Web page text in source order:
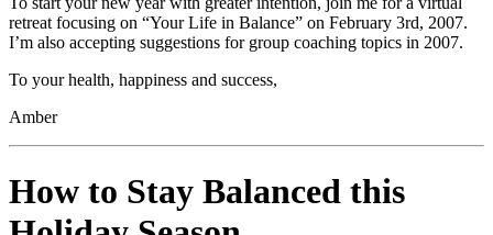
retreat focusing on “Your Life in Balance” on February 3rd, 2007.
I’m also accepting suggestions for group coaching topics in 2007.
To your health, happiness and success,
Amber
How to Stay Balanced this